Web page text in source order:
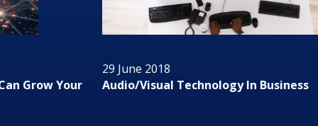
Audio/Visual Technology In Business